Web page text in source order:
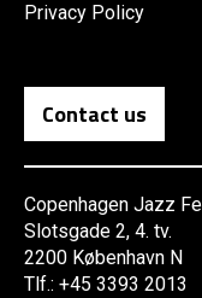
Privacy Policy
Contact us
Copenhagen Jazz
Slotsgade 2, 4. tv.
2200 København N
Tlf.: +45 3393 2013